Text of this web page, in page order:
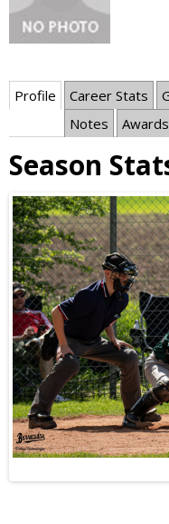
Profile Career Stats
Notes
Awards
Season